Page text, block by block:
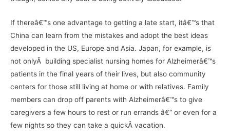
If thereâ€™s one advantage to getting a late start, itâ€™s that
China can learn from the mistakes and adopt the best ideas
developed in the US, Europe and Asia. Japan, for example, is
not onlyÂ building specialist nursing homes for Alzheimerâ€™s
patients in the final years of their lives, but also community
centers for those still living at home or with relatives. Family
members can drop off parents with Alzheimerâ€™s to give
caregivers a few hours to rest or run errands â€“ or even for a
few nights so they can take a quickÂ vacation.